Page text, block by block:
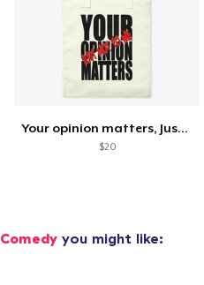
Your opinion matters, Just not to me!
$20
Comedy you might like: